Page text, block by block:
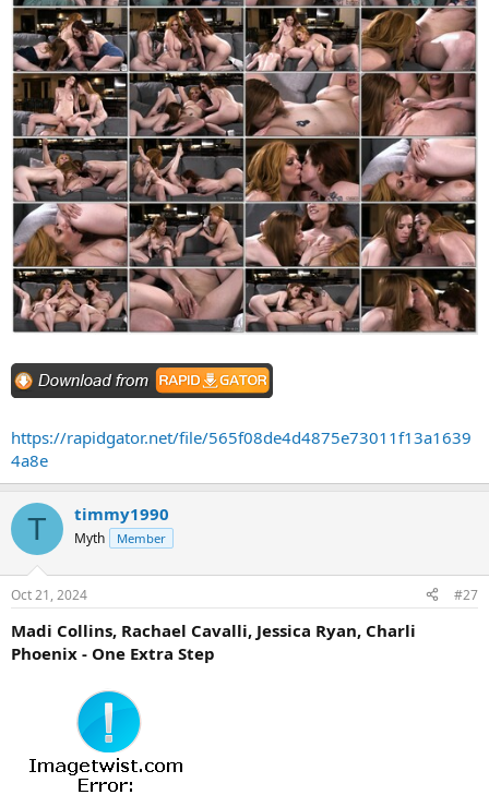
https://rapidgator.net/file/565f08de4d4875e73011f13a1639
4a8e
T timmy1990
Myth Member
Oct 21, 2024 #27
Madi Collins, Rachael Cavalli, Jessica Ryan, Charli
Phoenix - One Extra Step